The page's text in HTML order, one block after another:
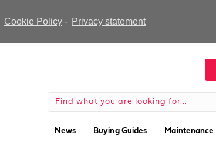
Cookie Policy- Privacy statement
News Buying Guides Maintenance